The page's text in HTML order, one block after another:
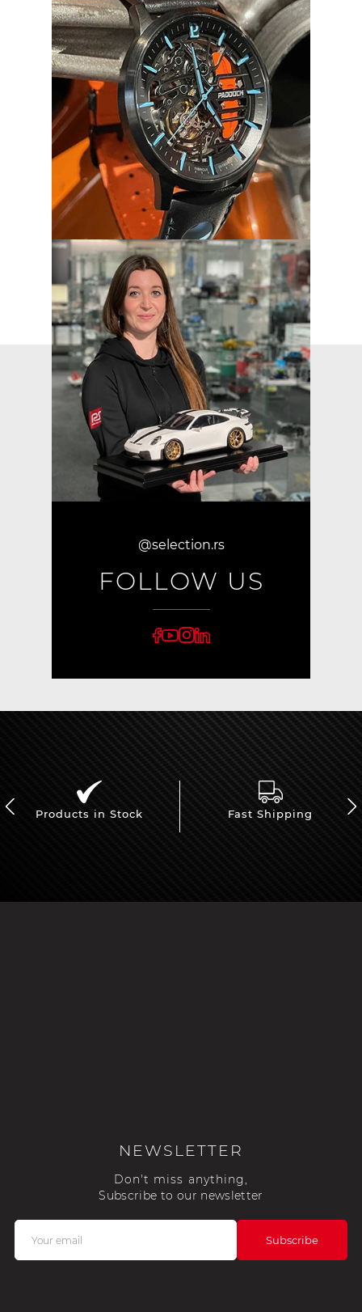
@selection.rs
FOLLOW US
Products in Stock Fast Shipping
NEWSLETTER
Don't miss anything,
Subscribe to our newsletter